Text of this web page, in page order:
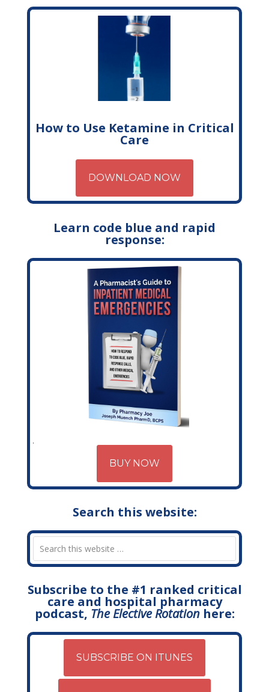
How to Use Ketamine in Critical
Care
DOWNLOAD NOW
Learn code blue and rapid
response:
BUY NOW
Search this website:
Subscribe to the #1 ranked critical
care and hospital pharmacy
podcast, The Elective Rotationhere:
SUBSCRIBE ON ITUNES